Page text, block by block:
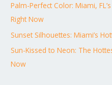
Palm-Perfect Color: Miami,
Right Now
Sunset Silhouettes: Miami’s
Sun-Kissed to Neon: The
Now